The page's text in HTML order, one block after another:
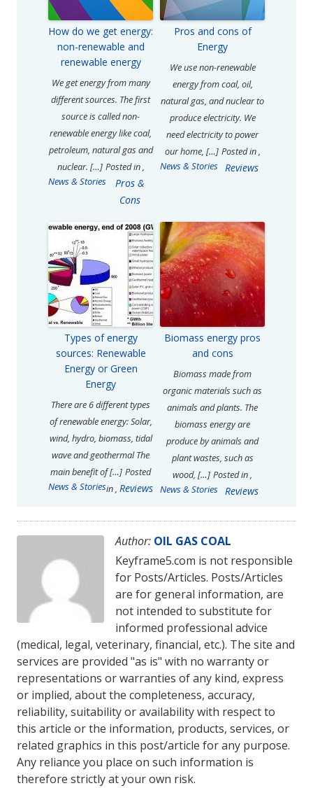
How do we get energy:
non-renewable and
renewable energy
We get energy from many
different sources. The first
source is called non-
renewable energy like coal,
petroleum, natural gas and
nuclear. […] Posted in
News & Stories
,
Pros &
Cons
Pros and cons of
Energy
We use non-renewable
energy from coal, oil,
natural gas, and nuclear to
produce electricity. We
need electricity to power
our home, […] Posted in
News & Stories
,
Reviews
Types of energy
sources: Renewable
Energy or Green
Energy
There are 6 different types
of renewable energy: Solar,
wind, hydro, biomass, tidal
wave and geothermal The
main benefit of […] Posted
in
News & Stories , Reviews
Biomass energy pros
and cons
Biomass made from
organic materials such as
animals and plants. The
biomass energy are
produce by animals and
plant wastes, such as
wood, […] Posted in
News & Stories
,
Reviews
Author: OIL GAS COAL
Keyframe5.com is not responsible
for Posts/Articles. Posts/Articles
are for general information, are
not intended to substitute for
informed professional advice
(medical, legal, veterinary, financial, etc.). The site and
services are provided "as is" with no warranty or
representations or warranties of any kind, express
or implied, about the completeness, accuracy,
reliability, suitability or availability with respect to
this article or the information, products, services, or
related graphics in this post/article for any purpose.
Any reliance you place on such information is
therefore strictly at your own risk.